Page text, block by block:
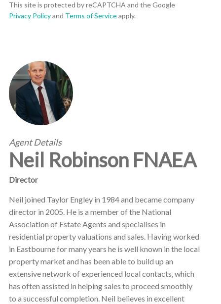
This site is protected by reCAPTCHA and the Google
Privacy Policyand Terms of Serviceapply.
Agent Details
Neil Robinson FNAEA
Director
Neil joined Taylor Engley in 1984 and became company
director in 2005. He is a member of the National
Association of Estate Agents and specialises in
residential property valuations and sales. Having worked
in Eastbourne for many years he is well known in the local
property market and has been able to build up an
extensive network of experienced local contacts, which
has often assisted in helping sales to proceed smoothly
to a successful completion. Neil believes in excellent